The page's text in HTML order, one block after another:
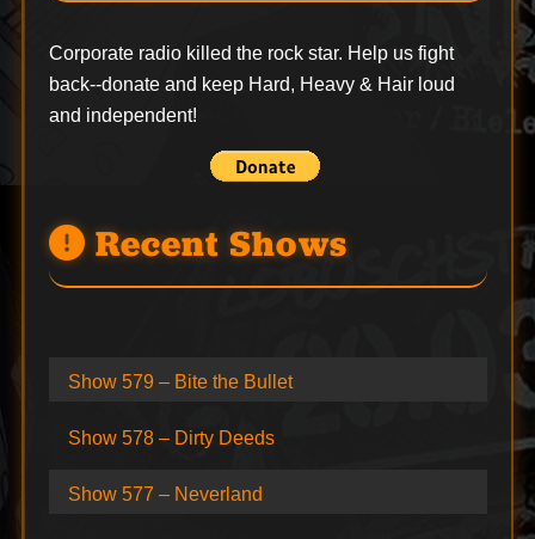
Corporate radio killed the rock star. Help us fight
back--donateand keep Hard, Heavy & Hair loud
and independent!
Recent Shows
Show 579 – Bite the Bullet
Show 578 – Dirty Deeds
Show 577 – Neverland